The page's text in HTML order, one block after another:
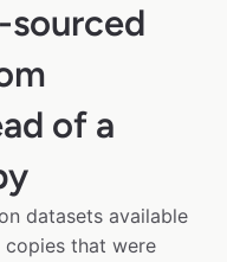
of a
datasets available
that were